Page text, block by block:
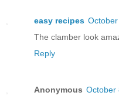
easy recipes
The clamber look
Reply
Anonymous October